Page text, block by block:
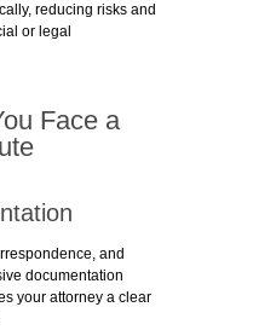
reducing risks and
or legal
Face a
and
documentation
your attorney a clear